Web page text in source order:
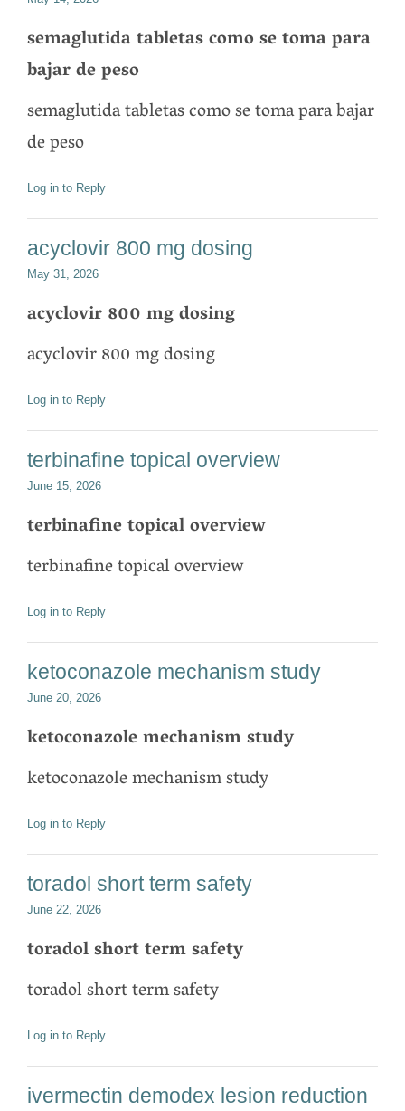
semaglutida tabletas como se toma para
bajar de peso
semaglutida tabletas como se toma para bajar
de peso
Log in to Reply
acyclovir 800 mg dosing
May 31, 2026
acyclovir 800 mg dosing
acyclovir 800 mg dosing
Log in to Reply
terbinafine topical overview
June 15, 2026
terbinafine topical overview
terbinafine topical overview
Log in to Reply
ketoconazole mechanism study
June 20, 2026
ketoconazole mechanism study
ketoconazole mechanism study
Log in to Reply
toradol short term safety
June 22, 2026
toradol short term safety
toradol short term safety
Log in to Reply
ivermectin demodex lesion reduction